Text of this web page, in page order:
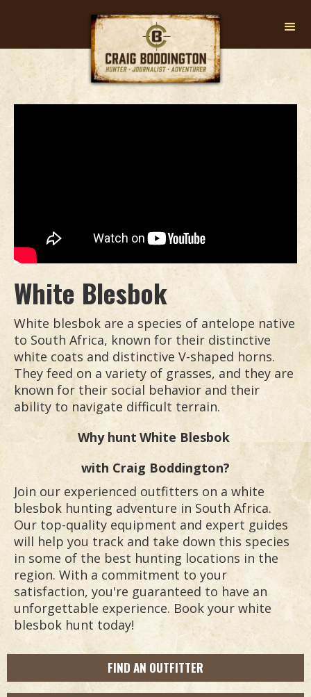
White Blesbok
White blesbok are a species of antelope native
to South Africa, known for their distinctive
white coats and distinctive V-shaped horns.
They feed on a variety of grasses, and they are
known for their social behavior and their
ability to navigate difficult terrain.
Why hunt White Blesbok
with Craig Boddington?
Join our experienced outfitters on a white
blesbok hunting adventure in South Africa.
Our top-quality equipment and expert guides
will help you track and take down this species
in some of the best hunting locations in the
region. With a commitment to your
satisfaction, you're guaranteed to have an
unforgettable experience. Book your white
blesbok hunt today!
FIND AN OUTFITTER